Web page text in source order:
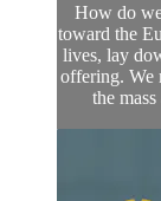
How do
toward the
lives, lay
offering. We
the